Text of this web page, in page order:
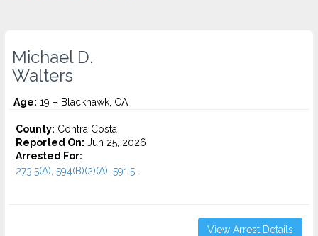
Michael D.
Walters
Age: 19 – Blackhawk, CA
County: Contra Costa
Reported On: Jun 25, 2026
Arrested For:
273.5(A), 594(B)(2)(A), 591.5...
View Arrest Details